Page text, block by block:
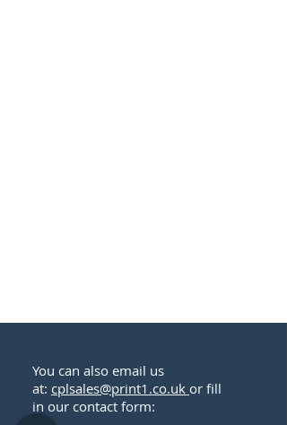
You can also email us
at: cplsales@print1.co.uk or fill
in our contact form: